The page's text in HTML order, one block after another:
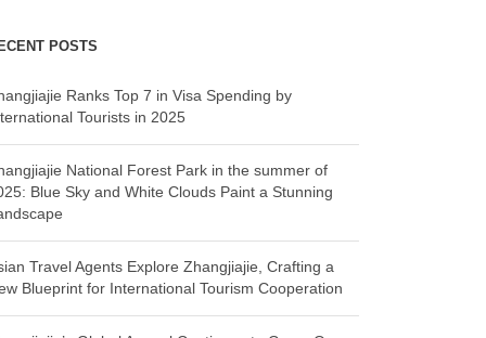
POSTS
Ranks Top 7 in Visa Spending by
Tourists in 2025
National Forest Park in the summer of
Blue Sky and White Clouds Paint a Stunning
Travel Agents Explore Zhangjiajie, Crafting a
Blueprint for International Tourism Cooperation